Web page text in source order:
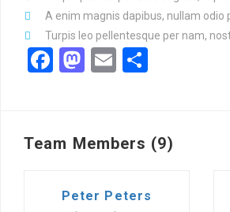
A enim magnis dapibus, nullam odio
Turpis leo pellentesque per nam,
Facebook
Mastodon
Email
Team Members (9)
Peter Peters